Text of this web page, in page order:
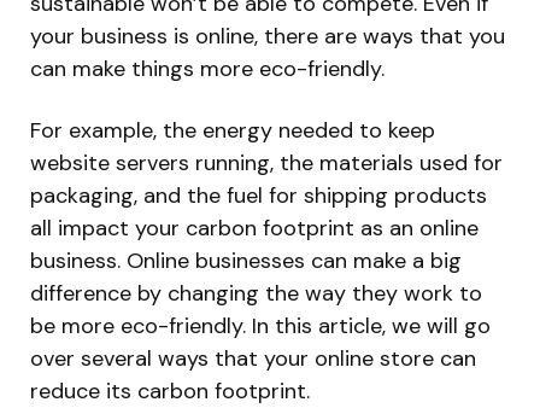
your business is online, there are ways that you
can make things more eco-friendly.
For example, the energy needed to keep
website servers running, the materials used for
packaging, and the fuel for shipping products
all impact your carbon footprint as an online
business. Online businesses can make a big
difference by changing the way they work to
be more eco-friendly. In this article, we will go
over several ways that your online store can
reduce its carbon footprint.